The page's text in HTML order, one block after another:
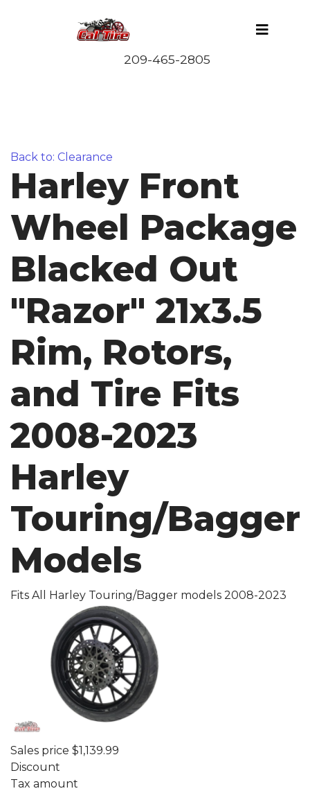
Back to: Clearance
Harley Front
Wheel Package
Blacked Out
"Razor" 21x3.5
Rim, Rotors,
and Tire Fits
2008-2023
Harley
Touring/Bagger
Models
Fits All Harley Touring/Bagger models 2008-2023
Sales price $1,139.99
Discount
Tax amount